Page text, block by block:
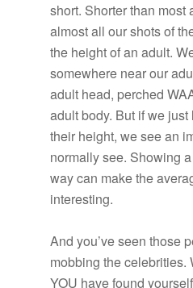
short. Shorter than most
almost all our shots of
the height of an adult.
somewhere near our
adult head, perched
adult body. But if we
their height, we see an
normally see. Showing
way can make the
interesting.
And you’ve seen those
mobbing the celebrities.
YOU have found